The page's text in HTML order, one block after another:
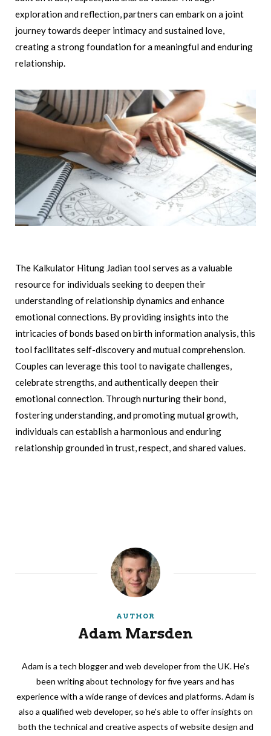
exploration and reflection, partners can embark on a joint
journey towards deeper intimacy and sustained love,
creating a strong foundation for a meaningful and enduring
relationship.
The Kalkulator Hitung Jadian tool serves as a valuable
resource for individuals seeking to deepen their
understanding of relationship dynamics and enhance
emotional connections. By providing insights into the
intricacies of bonds based on birth information analysis, this
tool facilitates self-discovery and mutual comprehension.
Couples can leverage this tool to navigate challenges,
celebrate strengths, and authentically deepen their
emotional connection. Through nurturing their bond,
fostering understanding, and promoting mutual growth,
individuals can establish a harmonious and enduring
relationship grounded in trust, respect, and shared values.
AUTHOR
Adam Marsden
Adam is a tech blogger and web developer from the UK. He's
been writing about technology for five years and has
experience with a wide range of devices and platforms. Adam is
also a qualified web developer, so he's able to offer insights on
both the technical and creative aspects of website design and